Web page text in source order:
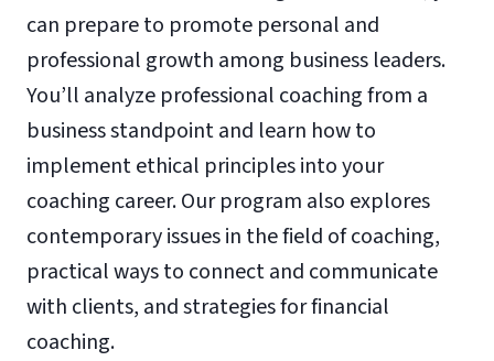
can prepare to promote personal and
professional growth among business leaders.
You’ll analyze professional coaching from a
business standpoint and learn how to
implement ethical principles into your
coaching career. Our program also explores
contemporary issues in the field of coaching,
practical ways to connect and communicate
with clients, and strategies for financial
coaching.